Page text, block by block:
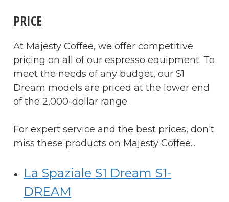
PRICE
At Majesty Coffee, we offer competitive
pricing on all of our espresso equipment. To
meet the needs of any budget, our S1
Dream models are priced at the lower end
of the 2,000-dollar range.
For expert service and the best prices, don't
miss these products on Majesty Coffee...
La Spaziale S1 Dream S1-
DREAM